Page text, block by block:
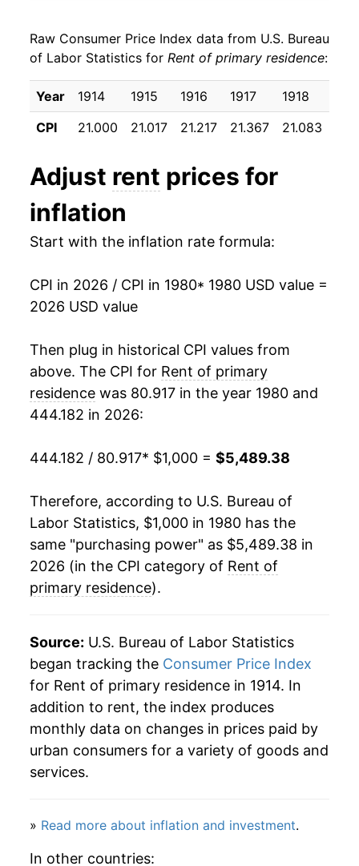
1989 $1,641.30 3.89%
1990 $1,710.50 4.22%
1991 $1,771.16 3.55%
1993 $1,857.98 2.34%
1994 $1,903.30
1996 $2,001.44 2.65%
1998 $2,126.57 3.25%
1999 $2,193.41 3.14%
2002 $2,467.56 3.93%
2003 $2,539.86 2.93%
2004 $2,607.93
$2,781.77 3.57%
2007 $2,900.25 4.26%
2008 $3,006.44 3.66%
2009 2.28%
2011 $3,134.56 1.71%
Raw Consumer Price Index data from U.S. Bureau
of Labor Statistics for Rent of primary residence:
Year 1914 1915 1916 1917 1918
CPI
21.000 21.017 21.217 21.367 21.083
Adjust rent prices for
inflation
Start with the inflation rate formula:
CPI in 2026 / CPI in 1980* 1980 USD value =
2026 USD value
Then plug in historical CPI values from
above. The CPI for Rent of primary
residence was 80.917 in the year 1980 and
444.182 in 2026:
444.182 / 80.917* $1,000 = $5,489.38
Therefore, according to U.S. Bureau of
Labor Statistics, $1,000 in 1980 has the
same "purchasing power" as $5,489.38 in
2026 (in the CPI category of Rent of
primary residence).
Source: U.S. Bureau of Labor Statistics
began tracking the Consumer Price Index
for Rent of primary residence in 1914. In
addition to rent, the index produces
monthly data on changes in prices paid by
urban consumers for a variety of goods and
services.
» Read more about inflation and investment.
In other countries: